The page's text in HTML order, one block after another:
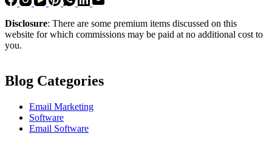
Disclosure: There are some premium items discussed on this
website for which commissions may be paid at no additional cost to
you.
Blog Categories
Email Marketing
Software
Email Software